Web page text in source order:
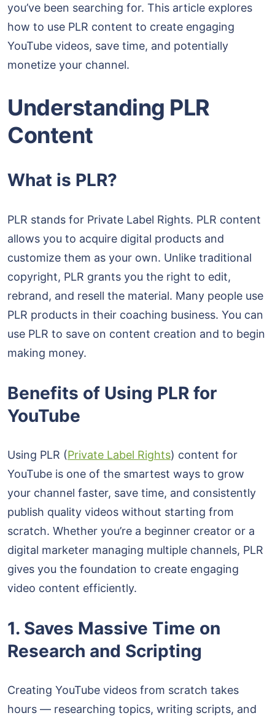
you’ve been searching for. This article explores
how to use PLR content to create engaging
YouTube videos, save time, and potentially
monetize your channel.
Understanding PLR
Content
What is PLR?
PLR stands for Private Label Rights. PLR content
allows you to acquire digital products and
customize them as your own. Unlike traditional
copyright, PLR grants you the right to edit,
rebrand, and resell the material. Many people use
PLR products in their coaching business. You can
use PLR to save on content creation and to begin
making money.
Benefits of Using PLR for
YouTube
Using PLR (Private Label Rights) content for
YouTube is one of the smartest ways to grow
your channel faster, save time, and consistently
publish quality videos without starting from
scratch. Whether you’re a beginner creator or a
digital marketer managing multiple channels, PLR
gives you the foundation to create engaging
video content efficiently.
1. Saves Massive Time on
Research and Scripting
Creating YouTube videos from scratch takes
hours — researching topics, writing scripts, and